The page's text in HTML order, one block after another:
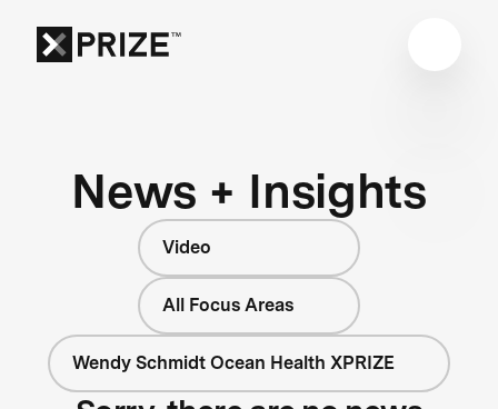
News + Insights
Video
All Focus Areas
Wendy Schmidt Ocean Health XPRIZE